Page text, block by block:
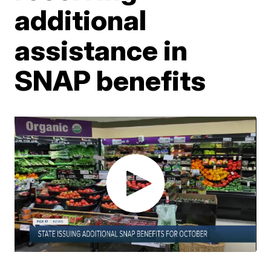
additional
assistance in
SNAP benefits